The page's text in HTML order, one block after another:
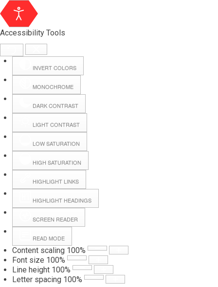
Accessibility Tools
INVERT COLORS
MONOCHROME
DARK CONTRAST
LIGHT CONTRAST
LOW SATURATION
HIGH SATURATION
HIGHLIGHT LINKS
HIGHLIGHT HEADINGS
SCREEN READER
READ MODE
Content scaling 100%
Font size 100%
Line height 100%
Letter spacing 100%
Hall Booking
Forms
Webpage Login